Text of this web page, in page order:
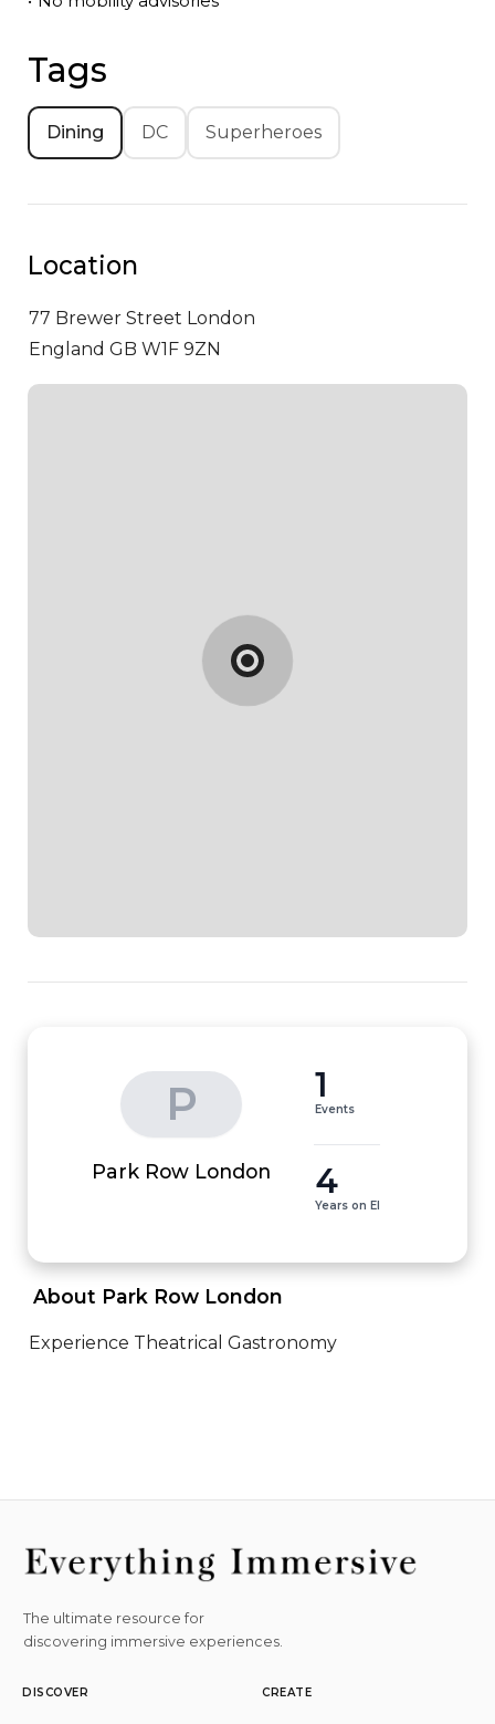
Tags
Dining DC Superheroes
Location
77 Brewer Street London
England GB W1F 9ZN
P
Park Row London
1
Events
4
Years on EI
About Park Row London
Experience Theatrical Gastronomy
The ultimate resource for
discovering immersive experiences.
DISCOVER CREATE